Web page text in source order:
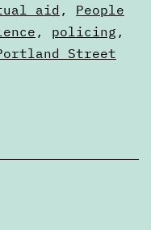
aid , People
, policing ,
Street